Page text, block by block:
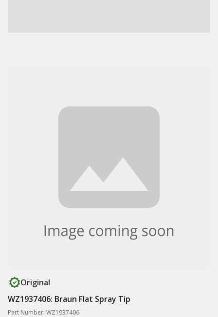
Original
WZ1937406: Braun Flat Spray Tip
Part Number: WZ1937406